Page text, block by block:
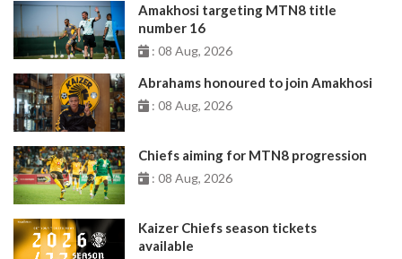
Amakhosi targeting MTN8 title
number 16
: 08 Aug, 2026
Abrahams honoured to join Amakhosi
: 08 Aug, 2026
Chiefs aiming for MTN8 progression
: 08 Aug, 2026
Kaizer Chiefs season tickets
available